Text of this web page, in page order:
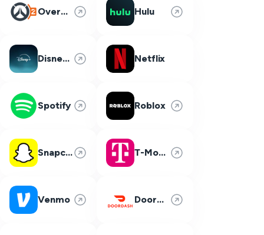
Overwatch 2 Hulu
Disney Plus Netflix
Spotify Roblox
Snapchat T-Mobile
Venmo DoorDash